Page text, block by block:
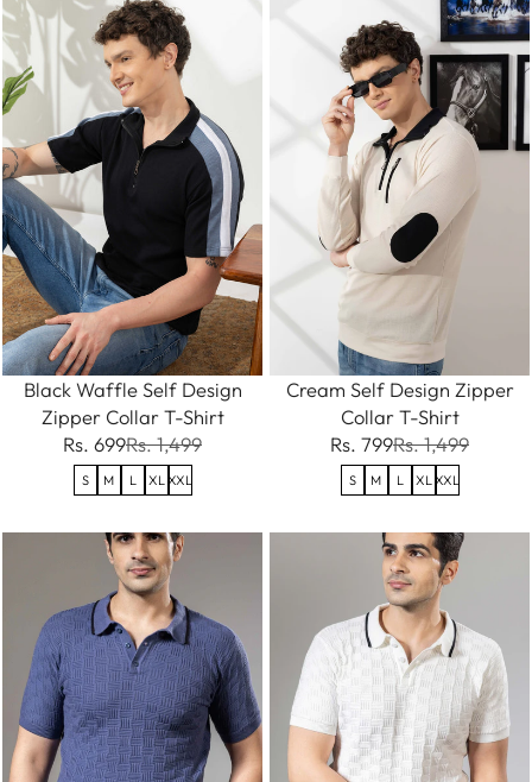
Black Waffle Self Design
Zipper Collar T-Shirt
Rs. 699Rs. 1,499
S M L XL XXL
Cream Self Design Zipper
Collar T-Shirt
Rs. 799Rs. 1,499
S M L XL XXL